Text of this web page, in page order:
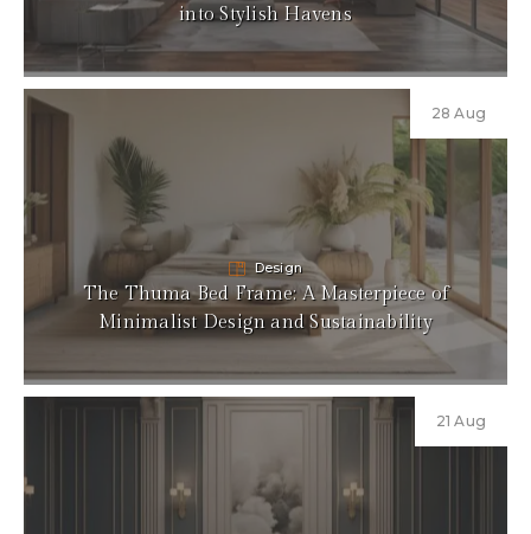
into Stylish Havens
28 Aug
Design
The Thuma Bed Frame: A Masterpiece of
Minimalist Design and Sustainability
21 Aug